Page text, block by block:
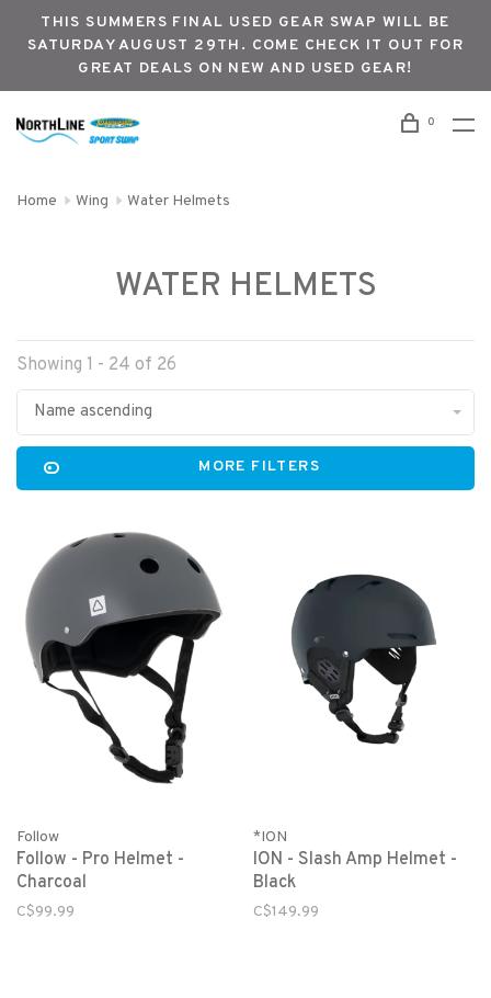
THIS SUMMERS FINAL USED GEAR SWAP WILL BE
SATURDAY AUGUST 29TH. COME CHECK IT OUT FOR
GREAT DEALS ON NEW AND USED GEAR!
0
Home Wing Water Helmets
WATER HELMETS
Showing 1 - 24 of 26
Name ascending
MORE FILTERS
Follow
Follow - Pro Helmet -
Charcoal
C$99.99
*ION
ION - Slash Amp Helmet -
Black
C$149.99